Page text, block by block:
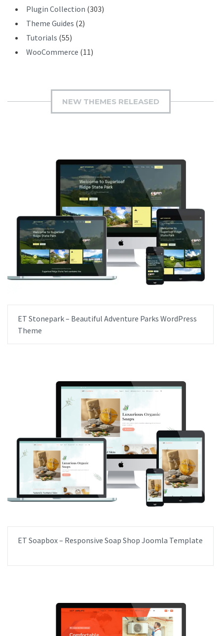
Plugin Collection (303)
Theme Guides (2)
Tutorials (55)
WooCommerce (11)
NEW THEMES RELEASED
ET Stonepark – Beautiful Adventure Parks WordPress
Theme
ET Soapbox – Responsive Soap Shop Joomla Template